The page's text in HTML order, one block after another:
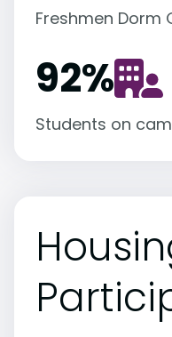
Freshmen Dorm
92%
Students on